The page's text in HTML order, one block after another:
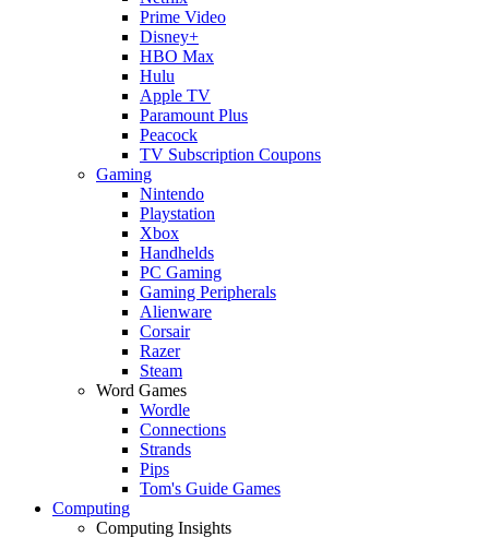
Prime Video
Disney+
HBO Max
Hulu
Apple TV
Paramount Plus
Peacock
TV Subscription Coupons
Gaming
Nintendo
Playstation
Xbox
Handhelds
PC Gaming
Gaming Peripherals
Alienware
Corsair
Razer
Steam
Word Games
Wordle
Connections
Strands
Pips
Tom's Guide Games
Computing
Computing Insights